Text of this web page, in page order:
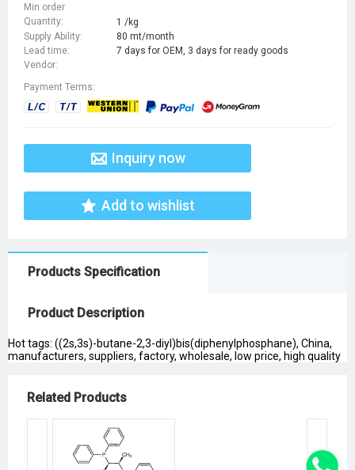
Min order
Quantity:
1 /kg
Supply Ability:
80 mt/month
Lead time:
7 days for OEM, 3 days for ready goods
Vendor:
Payment Terms:
Inquiry now
Add to wishlist
Products Specification
Product Description
Hot tags: ((2s,3s)-butane-2,3-diyl)bis(diphenylphosphane), China,
manufacturers, suppliers, factory, wholesale, low price, high quality
Related Products